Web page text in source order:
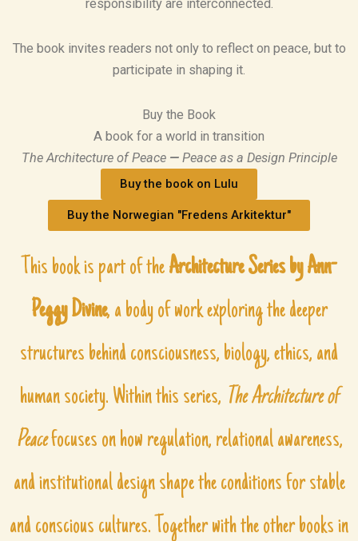
responsibility are interconnected.
The book invites readers not only to reflect on peace, but to
participate in shaping it.
Buy the Book
A book for a world in transition
The Architecture of Peace —Peace as a Design Principle
Buy the book on Lulu
Buy the Norwegian "Fredens Arkitektur"
This book is part of theArchitecture Seriesby Ann-
Peggy Divine, a body of work exploring the deeper
structures behind consciousness, biology, ethics, and
human society. Within this series, The Architecture of
Peacefocuses on how regulation, relational awareness,
and institutional design shape the conditions for stable
and conscious cultures. Together with the other books in